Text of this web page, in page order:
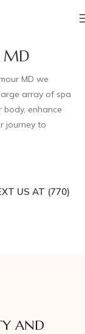
MD
MD we
array of spa
body, enhance
journey to
US AT (770)
AND